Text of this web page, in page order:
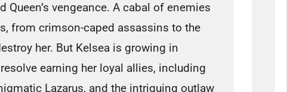
vengeance. A cabal of enemies
from crimson-caped assassins to the
her. But Kelsea is growing in
earning her loyal allies, including
Lazarus, and the intriguing outlaw